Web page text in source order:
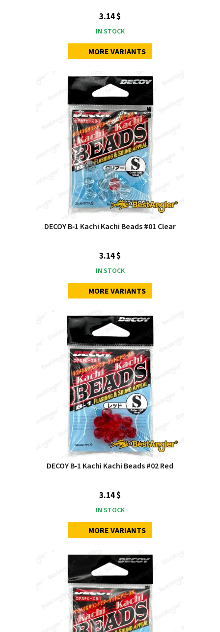
3.14 $
IN STOCK
MORE VARIANTS
DECOY B‑1 Kachi Kachi Beads #01 Clear
3.14 $
IN STOCK
MORE VARIANTS
DECOY B‑1 Kachi Kachi Beads #02 Red
3.14 $
IN STOCK
MORE VARIANTS